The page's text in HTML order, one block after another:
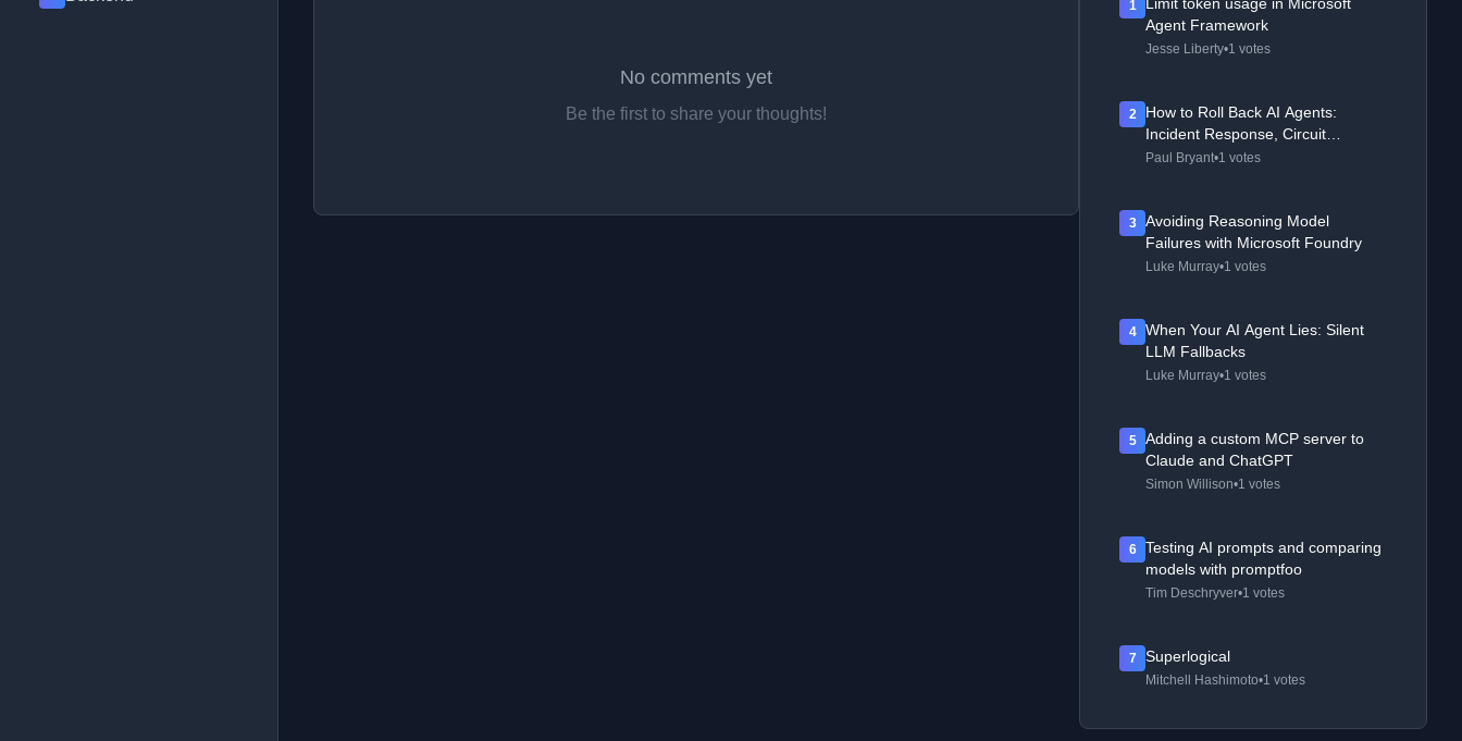
No comments yet
Be the first to share your thoughts!
1
Agent Framework
Jesse Liberty•1 votes
2
How to Roll Back AI Agents:
Incident Response, Circuit
Breakers, and Recovery Patterns
Paul Bryant•1 votes
3
Avoiding Reasoning Model
Failures with Microsoft Foundry
Luke Murray•1 votes
4
When Your AI Agent Lies: Silent
LLM Fallbacks
Luke Murray•1 votes
5
Adding a custom MCP server to
Claude and ChatGPT
Simon Willison•1 votes
6
Testing AI prompts and comparing
models with promptfoo
Tim Deschryver•1 votes
7 Superlogical
Mitchell Hashimoto•1 votes